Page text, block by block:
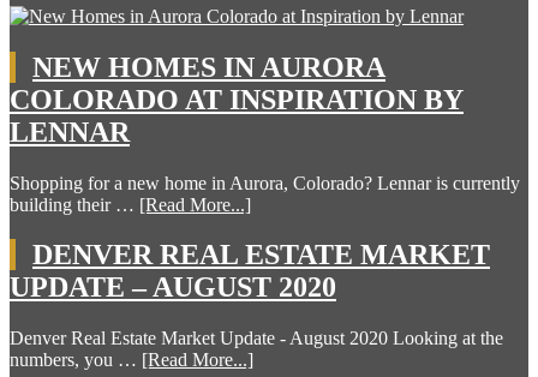
NEW HOMES IN AURORA
COLORADO AT INSPIRATION BY
LENNAR
Shopping for a new home in Aurora, Colorado? Lennar is currently
building their … [Read More...]
DENVER REAL ESTATE MARKET
UPDATE – AUGUST 2020
Denver Real Estate Market Update - August 2020 Looking at the
numbers, you … [Read More...]